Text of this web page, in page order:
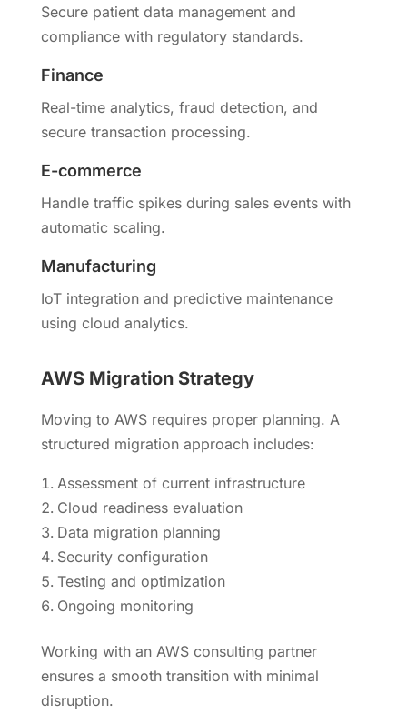
Secure patient data management and
compliance with regulatory standards.
Finance
Real-time analytics, fraud detection, and
secure transaction processing.
E-commerce
Handle traffic spikes during sales events with
automatic scaling.
Manufacturing
IoT integration and predictive maintenance
using cloud analytics.
AWS Migration Strategy
Moving to AWS requires proper planning. A
structured migration approach includes:
Assessment of current infrastructure
Cloud readiness evaluation
Data migration planning
Security configuration
Testing and optimization
Ongoing monitoring
Working with an AWS consulting partner
ensures a smooth transition with minimal
disruption.